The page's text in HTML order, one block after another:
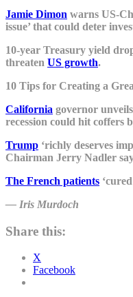
Jamie Dimon warns US-
issue’ that could deter
10-year Treasury yield
threaten US growth.
10 Tips for Creating a
California governor
recession could hit coffers
Trump ‘richly deserves
Chairman Jerry Nadler
The French patients
― Iris Murdoch
Share this:
X
Facebook